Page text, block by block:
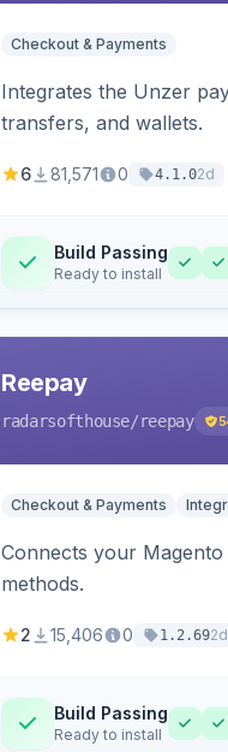
Checkout & Payments
Integrates the Unzer
transfers, and wallets.
6 81,571 0 4.1.02d
Build Passing
Ready to install
Reepay
radarsofthouse/reepay
Checkout & Payments
Connects your
methods.
2 15,406 0 1.2.692d
Build Passing
Ready to install